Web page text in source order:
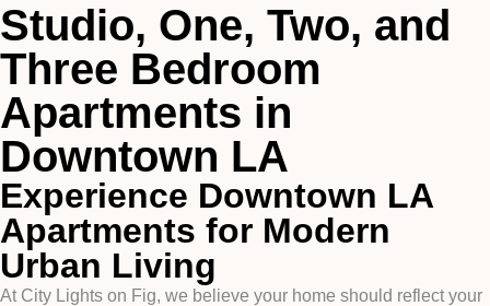
Studio, One, Two, and
Three Bedroom
Apartments in
Downtown LA
Experience Downtown LA
Apartments for Modern
Urban Living
At City Lights on Fig, we believe your home should reflect your